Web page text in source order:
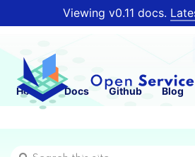
Viewing v0.11 docs.
Home Docs Github Blog